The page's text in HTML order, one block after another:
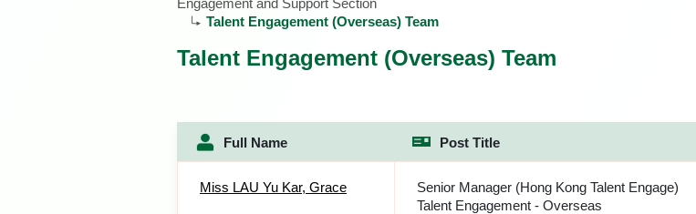
Engagement and Support Section
Talent Engagement (Overseas) Team
Talent Engagement (Overseas) Team
Full Name Post Title
Miss LAU Yu Kar, Grace
Senior Manager (Hong Kong Talent Engage)
Talent Engagement - Overseas